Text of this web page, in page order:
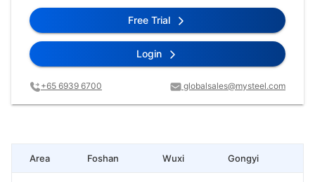
Free Trial
Login
+65 6939 6700 globalsales@mysteel.com
Foshan Wuxi Gongyi
Area